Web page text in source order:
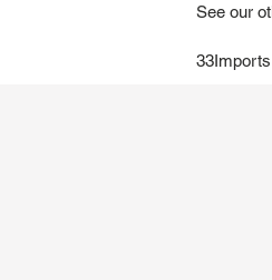
See our